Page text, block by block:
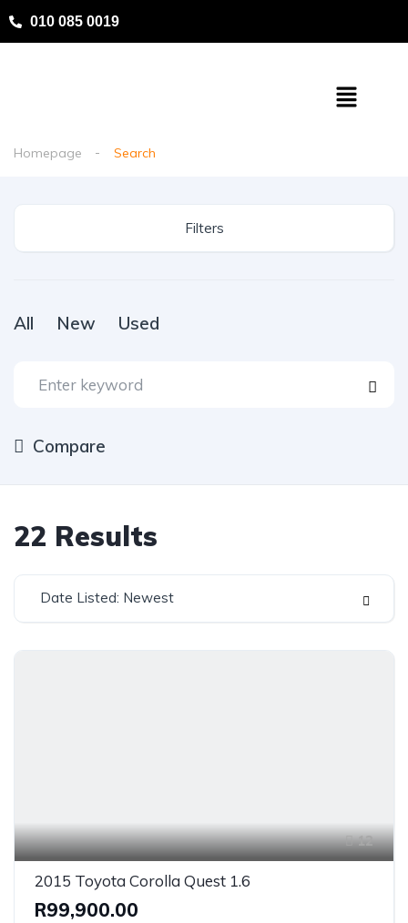
010 085 0019
Homepage Search
Filters
All New Used
Compare
22 Results
Date Listed: Newest
12
2015 Toyota Corolla Quest 1.6
R99,900.00